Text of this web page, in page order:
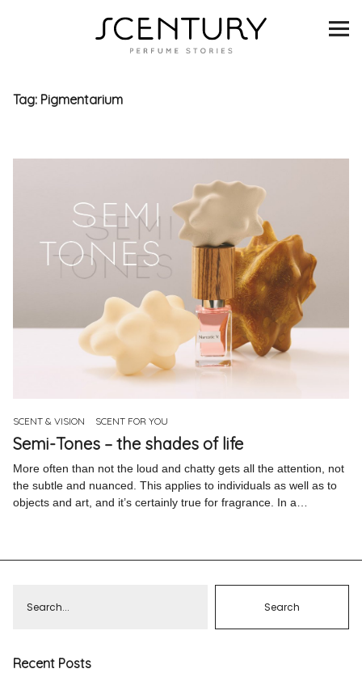
SCENTURY
INTERVIEWS
LISTS
ABOUT
Info
Tag: Pigmentarium
SCENT & VISION SCENT FOR YOU
Semi-Tones – the shades of life
More often than not the loud and chatty gets all the attention, not
the subtle and nuanced. This applies to individuals as well as to
objects and art, and it’s certainly true for fragrance. In a…
Recent Posts